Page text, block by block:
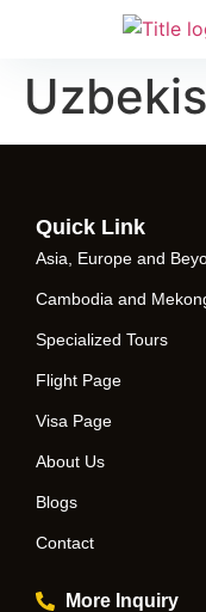
Quick Link
Asia, Europe and
Cambodia and
Specialized Tours
Flight Page
Visa Page
About Us
Blogs
Contact
More Inquiry